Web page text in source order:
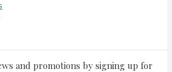
and promotions by signing up for